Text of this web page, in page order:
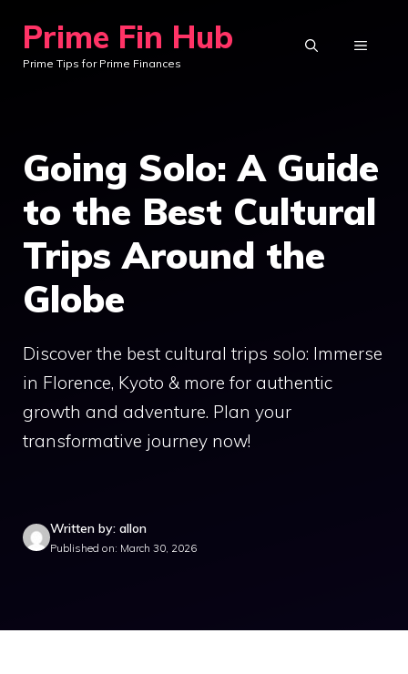
content
Prime Fin Hub
Prime Tips for Prime Finances
MENU
Going Solo: A Guide
to the Best Cultural
Trips Around the
Globe
Discover the best cultural trips solo: Immerse
in Florence, Kyoto & more for authentic
growth and adventure. Plan your
transformative journey now!
Written by: allon
Published on: March 30, 2026